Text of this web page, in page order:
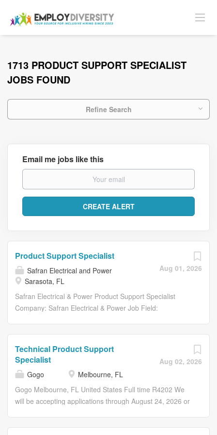
1713 PRODUCT SUPPORT SPECIALIST
JOBS FOUND
Refine Search
Email me jobs like this
Aug 01, 2026
Product Support Specialist
Safran Electrical and Power
Sarasota, FL
Safran Electrical & Power Product Support Specialist
Company: Safran Electrical & Power Job Field:
School Diploma/GED Equivalent Required Experience:
More than 3 years Professional Status: Technician
Salary: N/A # 2026-185017 Job Description Summary:
The Production Support Specialist serves as a technical
and training resource for manufacturing employees. This
Aug 02, 2026
Technical Product Support
Specialist
Gogo
Melbourne, FL
Gogo Melbourne, FL United States Full time R4202 We
will be accepting applications through August 24, 2026 or